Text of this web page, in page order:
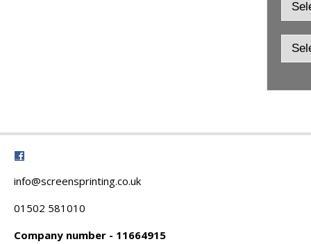
info@screensprinting.co.uk
01502 581010
Company number - 11664915